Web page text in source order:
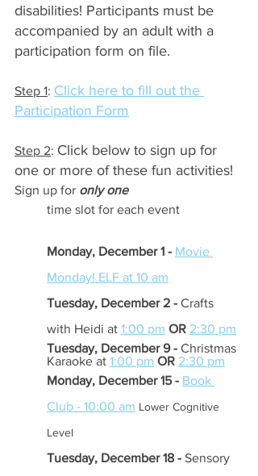
disabilities! Participants must be
accompanied by an adult with a
participation form on file.
Step 1: Click here to fill out the
Participation Form
Step 2: Click below to sign up for
one or more of these fun activities!
Sign up for only one
time slot for each event
Monday, December 1 - Movie
Monday! ELF at 10 am
Tuesday, December 2 - Crafts
with Heidi at 1:00 pm OR 2:30 pm
Tuesday, December 9 - Christmas
Karaoke at 1:00 pm OR 2:30 pm
Monday, December 15 - Book
Club - 10:00 am Lower Cognitive
Level
Tuesday, December 18 - Sensory